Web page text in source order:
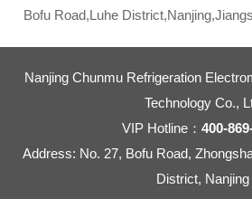
Bofu Road,Luhe
Nanjing Chunmu Refrigeration
Technology Co.,
VIP Hotline： 400-
Address: No. 27, Bofu Road,
District, Nanjing